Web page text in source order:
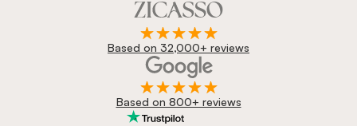
Based on 32,000+ reviews
Based on 800+ reviews